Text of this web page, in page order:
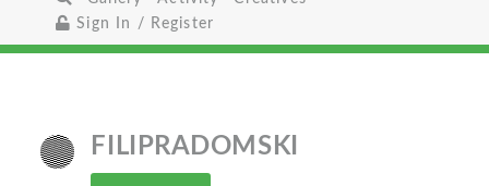
Sign In / Register
FILIPRADOMSKI